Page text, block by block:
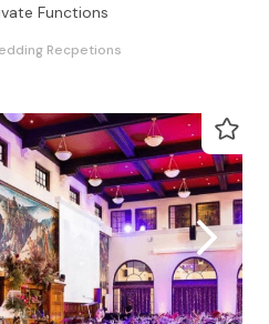
Functions
Recpetions